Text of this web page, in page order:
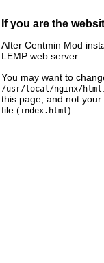
If you are the
After Centmin Mod
LEMP web server.
You may want to
/usr/local/nginx/html
this page, and not
file (index.html).